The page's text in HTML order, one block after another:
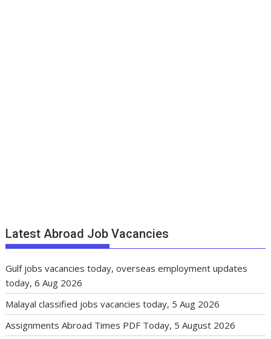
Latest Abroad Job Vacancies
Gulf jobs vacancies today, overseas employment updates
today, 6 Aug 2026
Malayal classified jobs vacancies today, 5 Aug 2026
Assignments Abroad Times PDF Today, 5 August 2026